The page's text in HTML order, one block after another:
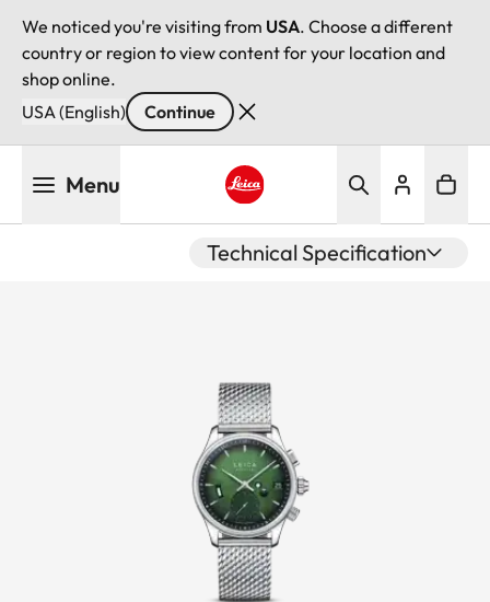
We noticed you're visiting from USA. Choose a different
country or region to view content for your location and
shop online.
USA (English)
Continue
Menu
Technical Specification